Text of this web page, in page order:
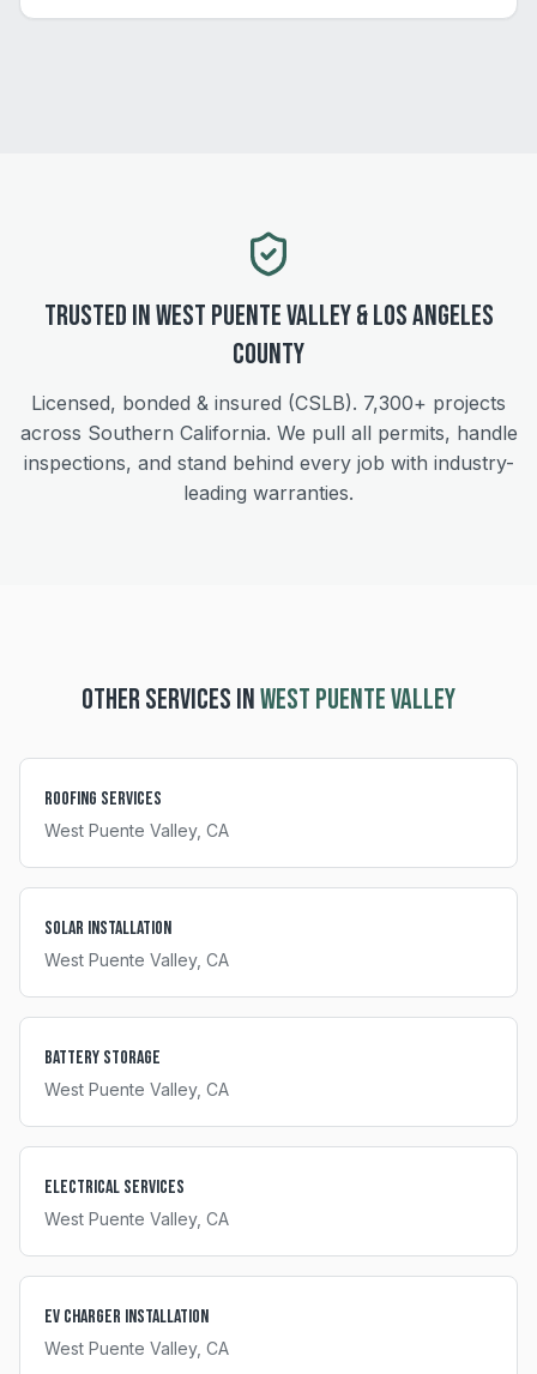
Trusted inWest Puente Valley&Los Angeles
County
Licensed, bonded & insured (CSLB). 7,300+ projects
across Southern California. We pull all permits, handle
inspections, and stand behind every job with industry-
leading warranties.
OTHER SERVICES INWEST PUENTE VALLEY
Roofing Services
West Puente Valley, CA
Solar Installation
West Puente Valley, CA
Battery Storage
West Puente Valley, CA
Electrical Services
West Puente Valley, CA
EV Charger Installation
West Puente Valley, CA